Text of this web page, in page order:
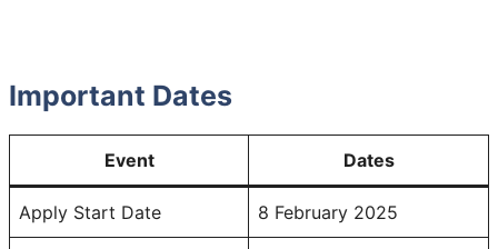
Important Dates
Event Dates
Apply Start Date 8 February 2025